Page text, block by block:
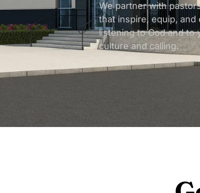
We partner with
that inspire, equip,
listening to God and to
culture and calling.